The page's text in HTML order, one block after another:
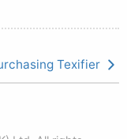
Texifier